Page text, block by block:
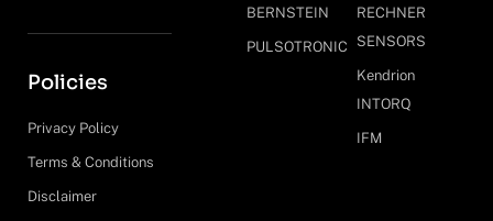
Policies
Privacy Policy
Terms & Conditions
Disclaimer
BERNSTEIN
PULSOTRONIC
RECHNER
SENSORS
Kendrion
INTORQ
IFM